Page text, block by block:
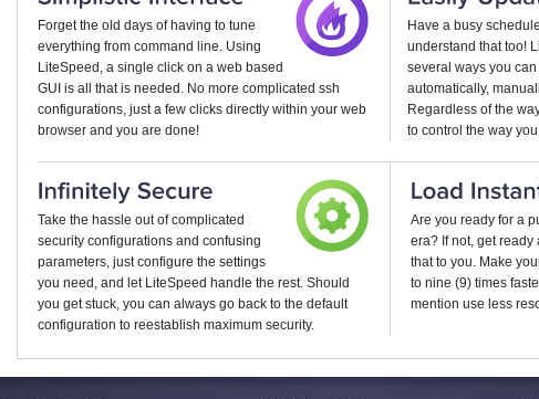
Forget the old days of having to tune
everything from command line. Using
LiteSpeed, a single click on a web based
GUI is all that is needed. No more complicated ssh
configurations, just a few clicks directly within your web
browser and you are done!
Have a busy
understand that too!
several ways you
automatically,
Regardless of the
to control the way
Take the hassle out of complicated
security configurations and confusing
parameters, just configure the settings
you need, and let LiteSpeed handle the rest. Should
you get stuck, you can always go back to the default
configuration to reestablish maximum security.
Are you ready for a
era? If not, get
that to you. Make
to nine (9) times
mention use less